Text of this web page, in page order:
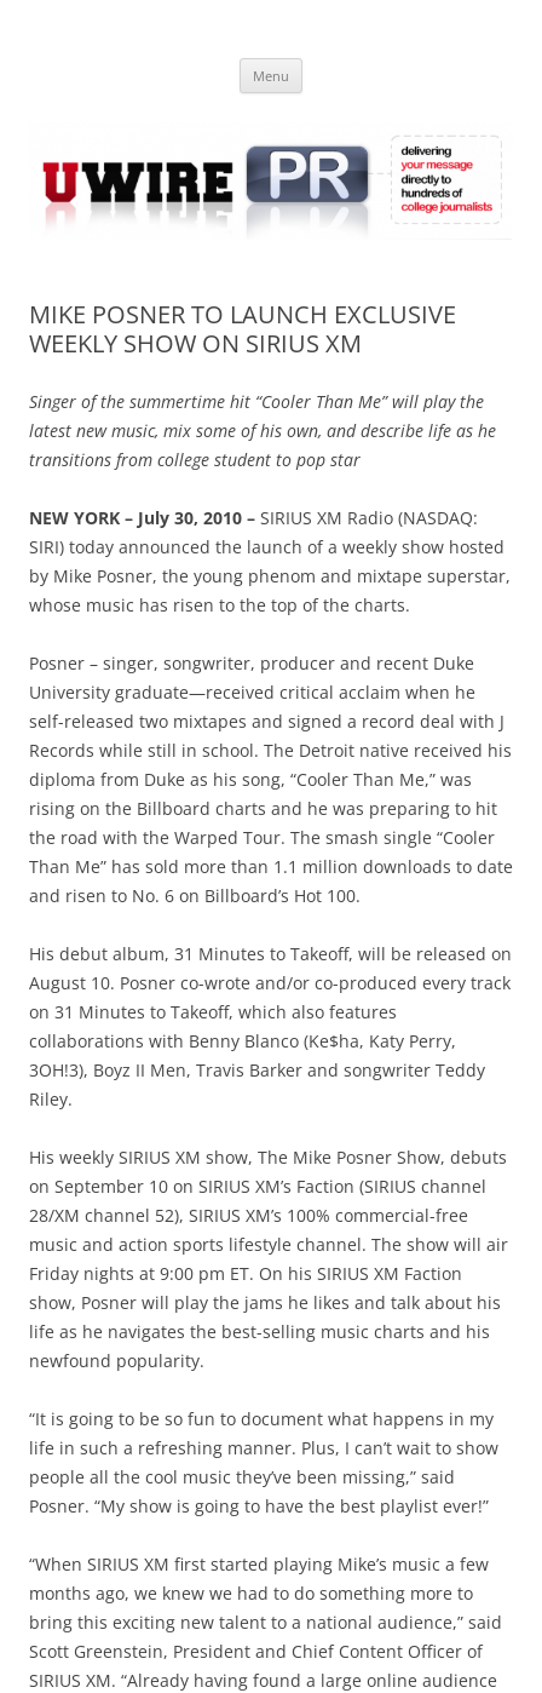
Online
Menu
MIKE POSNER TO LAUNCH EXCLUSIVE
WEEKLY SHOW ON SIRIUS XM
Singer of the summertime hit “Cooler Than Me” will play the
latest new music, mix some of his own, and describe life as he
transitions from college student to pop star
NEW YORK – July 30, 2010 – SIRIUS XM Radio (NASDAQ:
SIRI) today announced the launch of a weekly show hosted
by Mike Posner, the young phenom and mixtape superstar,
whose music has risen to the top of the charts.
Posner – singer, songwriter, producer and recent Duke
University graduate—received critical acclaim when he
self-released two mixtapes and signed a record deal with J
Records while still in school. The Detroit native received his
diploma from Duke as his song, “Cooler Than Me,” was
rising on the Billboard charts and he was preparing to hit
the road with the Warped Tour. The smash single “Cooler
Than Me” has sold more than 1.1 million downloads to date
and risen to No. 6 on Billboard’s Hot 100.
His debut album, 31 Minutes to Takeoff, will be released on
August 10. Posner co-wrote and/or co-produced every track
on 31 Minutes to Takeoff, which also features
collaborations with Benny Blanco (Ke$ha, Katy Perry,
3OH!3), Boyz II Men, Travis Barker and songwriter Teddy
Riley.
His weekly SIRIUS XM show, The Mike Posner Show, debuts
on September 10 on SIRIUS XM’s Faction (SIRIUS channel
28/XM channel 52), SIRIUS XM’s 100% commercial-free
music and action sports lifestyle channel. The show will air
Friday nights at 9:00 pm ET. On his SIRIUS XM Faction
show, Posner will play the jams he likes and talk about his
life as he navigates the best-selling music charts and his
newfound popularity.
“It is going to be so fun to document what happens in my
life in such a refreshing manner. Plus, I can’t wait to show
people all the cool music they’ve been missing,” said
Posner. “My show is going to have the best playlist ever!”
“When SIRIUS XM first started playing Mike’s music a few
months ago, we knew we had to do something more to
bring this exciting new talent to a national audience,” said
Scott Greenstein, President and Chief Content Officer of
SIRIUS XM. “Already having found a large online audience